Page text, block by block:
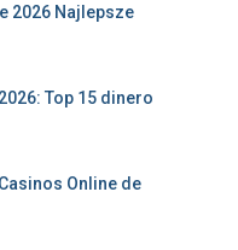
2026 Najlepsze
Top 15 dinero
Online de